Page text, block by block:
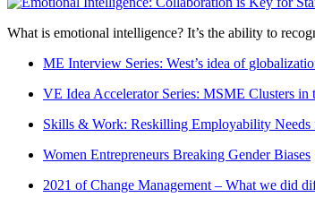
What is emotional intelligence? It’s the ability to
ME Interview Series: West’s idea of
VE Idea Accelerator Series: MSME Clusters
Skills & Work: Reskilling Employability Needs
Women Entrepreneurs Breaking Gender Biases
2021 of Change Management – What we did